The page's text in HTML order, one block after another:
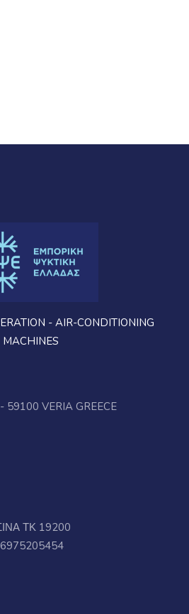
- AIR-CONDITIONING
MACHINES
59100 VERIA GREECE
ΤΚ 19200